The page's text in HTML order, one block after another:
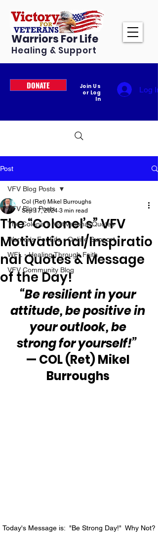
Warriors For Life
Healing & Support
DONATE
Join Us
or Log
In
Log In
Post
VFV Blog Posts
The Colonel's Motivational Quotes
Warrior's For Life - Online Support
WFL - Healing Through Faith
VFV Community Blog
VFV Blog Posts
The “Colonel’s” VFV
Motivational/Inspiratio
nal Quotes & Message
of the Day!
Col (Ret) Mikel Burroughs
Sep 17, 2024 3 min read
“Be resilient in your
attitude, be positive in
your outlook, be
strong for yourself!”
— COL (Ret) Mikel
Burroughs
Today's Message is:  "Be Strong Day!"  Why Not?